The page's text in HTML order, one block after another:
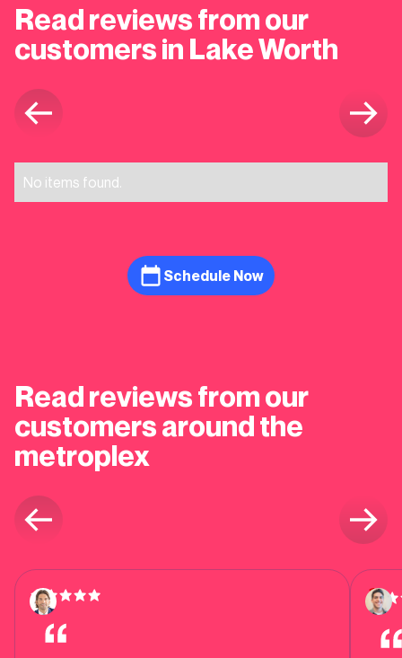
Read reviews from our
customers in Lake Worth
No items found.
Schedule Now
Read reviews from our
customers around the
metroplex